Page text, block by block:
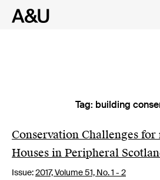
content
Tag: building
Conservation Challenges
Houses in Peripheral
Issue:2017,Volume 51, No. 1 - 2